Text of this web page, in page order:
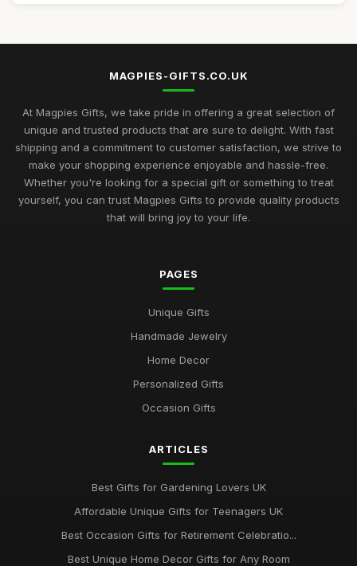
MAGPIES-GIFTS.CO.UK
At Magpies Gifts, we take pride in offering a great selection of
unique and trusted products that are sure to delight. With fast
shipping and a commitment to customer satisfaction, we strive to
make your shopping experience enjoyable and hassle-free.
Whether you're looking for a special gift or something to treat
yourself, you can trust Magpies Gifts to provide quality products
that will bring joy to your life.
PAGES
Unique Gifts
Handmade Jewelry
Home Decor
Personalized Gifts
Occasion Gifts
ARTICLES
Best Gifts for Gardening Lovers UK
Affordable Unique Gifts for Teenagers UK
Best Occasion Gifts for Retirement Celebratio...
Best Unique Home Decor Gifts for Any Room